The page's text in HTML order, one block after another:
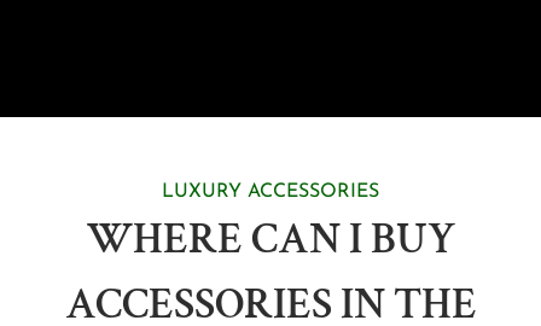
LUXURY ACCESSORIES
WHERE CAN I BUY
ACCESSORIES IN THE